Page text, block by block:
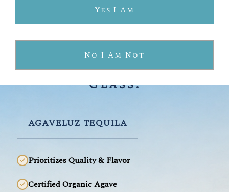
Yes I Am
No I Am Not
Know What’s In Your
Glass.
AGAVELUZ TEQUILA
Prioritizes Quality & Flavor
Certified Organic Agave